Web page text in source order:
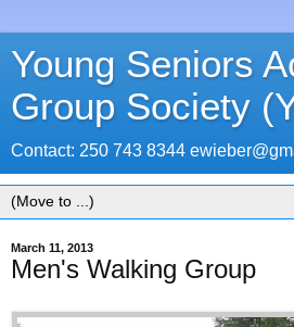
Young Seniors
Group Society
Contact: 250 743 8344
March 11, 2013
Men's Walking Group